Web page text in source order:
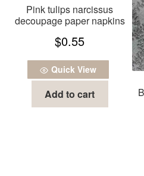
Pink tulips narcissus
decoupage paper napkins
$0.55
Quick View
Add to cart